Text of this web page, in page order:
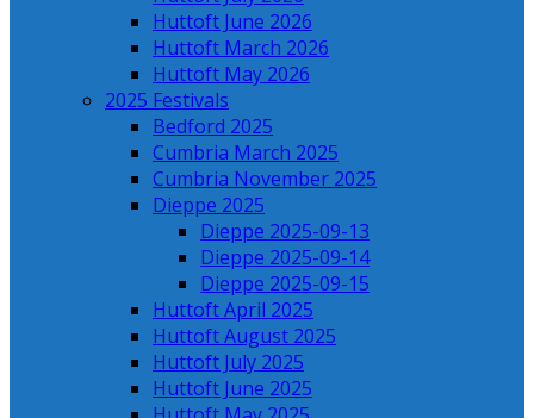
Huttoft June 2026
Huttoft March 2026
Huttoft May 2026
2025 Festivals
Bedford 2025
Cumbria March 2025
Cumbria November 2025
Dieppe 2025
Dieppe 2025-09-13
Dieppe 2025-09-14
Dieppe 2025-09-15
Huttoft April 2025
Huttoft August 2025
Huttoft July 2025
Huttoft June 2025